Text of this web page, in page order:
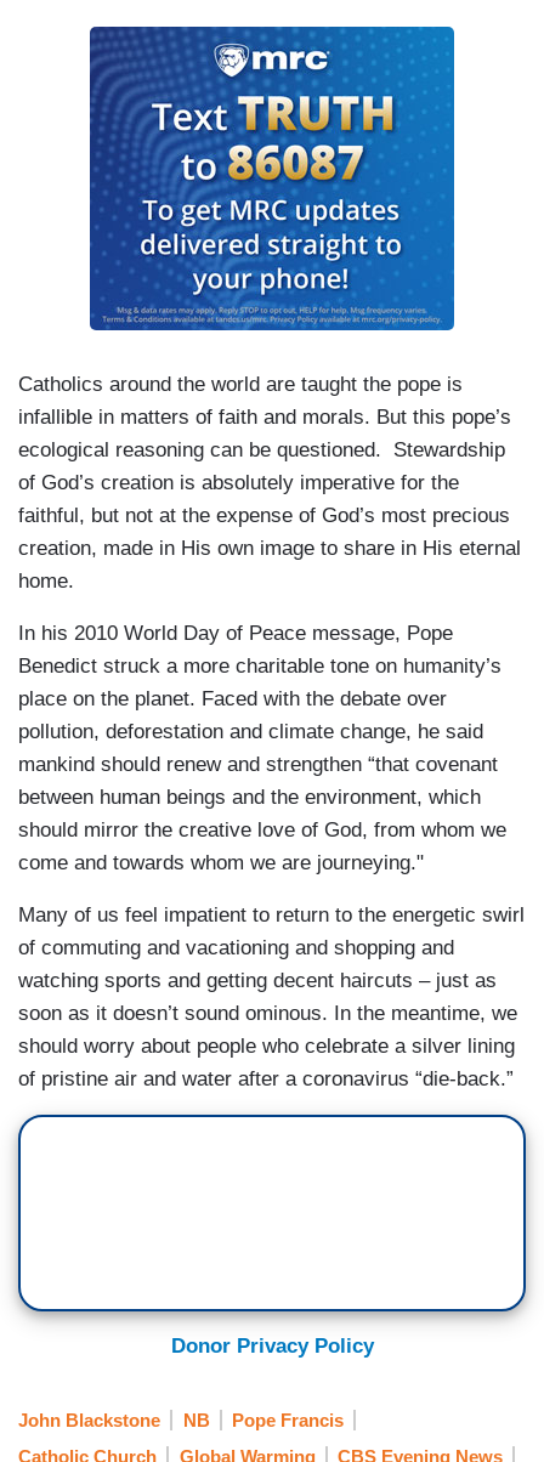
Catholics around the world are taught the pope is
infallible in matters of faith and morals. But this pope’s
ecological reasoning can be questioned. Stewardship
of God’s creation is absolutely imperative for the
faithful, but not at the expense of God’s most precious
creation, made in His own image to share in His eternal
home.
In his 2010 World Day of Peace message, Pope
Benedict struck a more charitable tone on humanity’s
place on the planet. Faced with the debate over
pollution, deforestation and climate change, he said
mankind should renew and strengthen “that covenant
between human beings and the environment, which
should mirror the creative love of God, from whom we
come and towards whom we are journeying."
Many of us feel impatient to return to the energetic swirl
of commuting and vacationing and shopping and
watching sports and getting decent haircuts – just as
soon as it doesn’t sound ominous. In the meantime, we
should worry about people who celebrate a silver lining
of pristine air and water after a coronavirus “die-back.”
Donor Privacy Policy
John Blackstone NB
Pope Francis
Catholic Church
Global Warming CBS Evening News